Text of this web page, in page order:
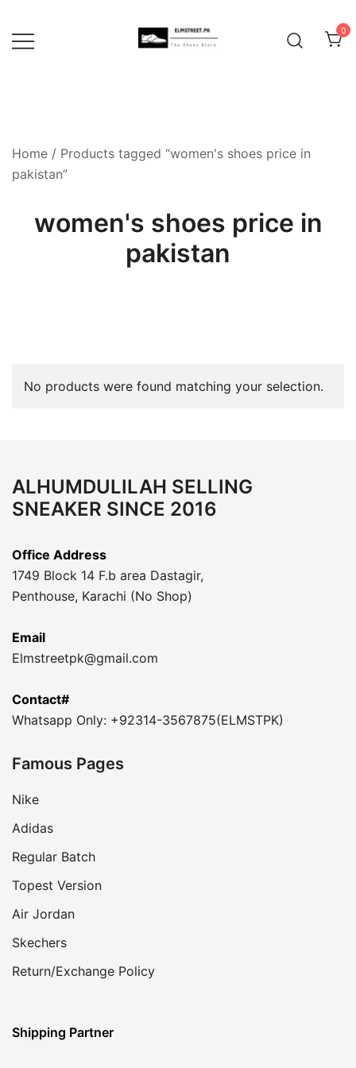
content
0
Home / Products tagged “women's shoes price in
pakistan”
women's shoes price in
pakistan
No products were found matching your selection.
ALHUMDULILAH SELLING
SNEAKER SINCE 2016
Office Address
1749 Block 14 F.b area Dastagir,
Penthouse, Karachi (No Shop)
Email
Elmstreetpk@gmail.com
Contact#
Whatsapp Only: +92314-3567875(ELMSTPK)
Famous Pages
Nike
Adidas
Regular Batch
Topest Version
Air Jordan
Skechers
Return/Exchange Policy
Shipping Partner